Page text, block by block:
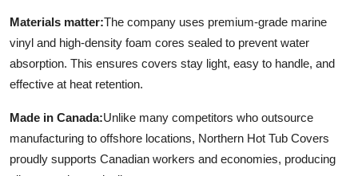
Materials matter:The company uses premium-grade marine
vinyl and high-density foam cores sealed to prevent water
absorption. This ensures covers stay light, easy to handle, and
effective at heat retention.
Made in Canada:Unlike many competitors who outsource
manufacturing to offshore locations, Northern Hot Tub Covers
proudly supports Canadian workers and economies, producing